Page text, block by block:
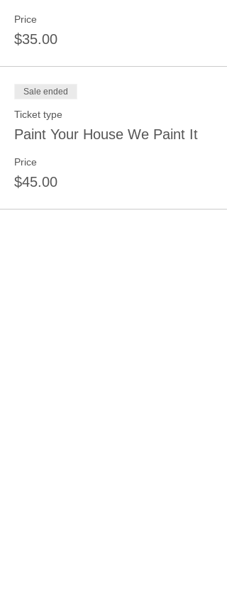
Price
$35.00
Sale ended
Ticket type
Paint Your House We Paint It
Price
$45.00